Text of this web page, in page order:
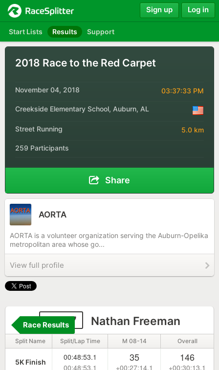
Start Lists Results Support
Sign up Log in
2018 Race to the Red Carpet
November 04, 2018 03:37:33 PM
Creekside Elementary School, Auburn, AL
Street Running 5.0 km
259 Participants
Share
AORTA
AORTA is a volunteer organization serving the Auburn-Opelika
metropolitan area whose go...
View full profile
6687 Nathan Freeman
Race Results
Split Name Split/Lap Time M 08-14 Overall
5K Finish
00:48:53.1
00:48:53.1
35
+00:27:14.1
146
+00:30:13.1